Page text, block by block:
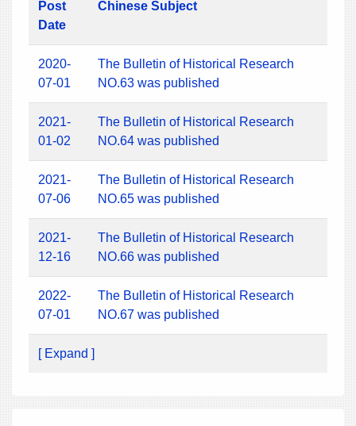
Post
Date
Chinese Subject
2020-
07-01
The Bulletin of Historical Research
NO.63 was published
2021-
01-02
The Bulletin of Historical Research
NO.64 was published
2021-
07-06
The Bulletin of Historical Research
NO.65 was published
2021-
12-16
The Bulletin of Historical Research
NO.66 was published
2022-
07-01
The Bulletin of Historical Research
NO.67 was published
[ Expand ]